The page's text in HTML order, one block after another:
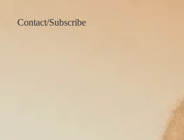
Contact/Subscribe